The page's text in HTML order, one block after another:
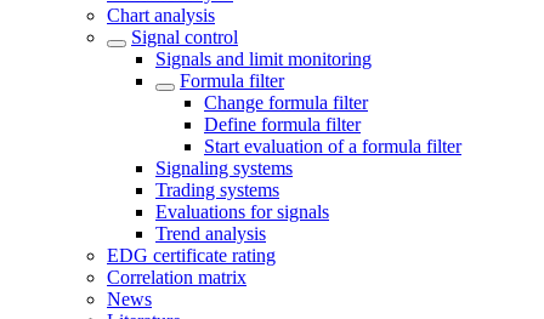
Chart analysis
Signal control
Signals and limit monitoring
Formula filter
Change formula filter
Define formula filter
Start evaluation of a formula filter
Signaling systems
Trading systems
Evaluations for signals
Trend analysis
EDG certificate rating
Correlation matrix
News